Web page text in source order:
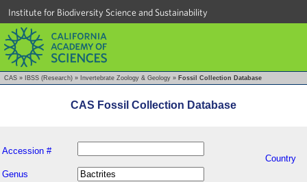
Institute for Biodiversity Science and Sustainability
CAS » IBSS (Research) » Invertebrate Zoology & Geology » Fossil Collection Database
CAS Fossil Collection Database
Accession #
Country
Genus